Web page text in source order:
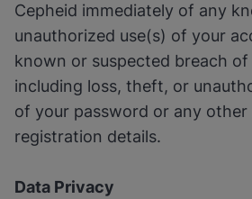
Cepheid immediately of any
unauthorized use(s) of your
known or suspected breach of
including loss, theft, or
of your password or any other
registration details.
Data Privacy